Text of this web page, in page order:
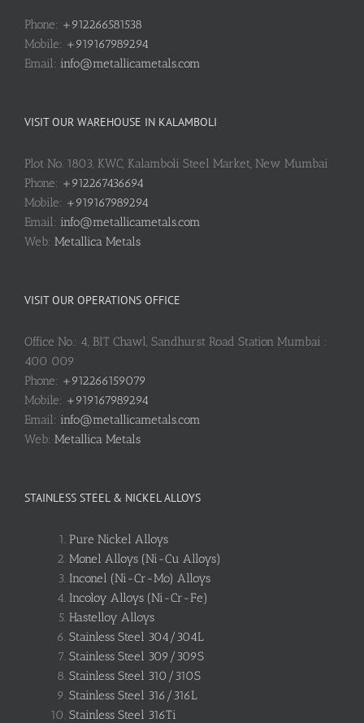
Phone: +912266581538
Mobile: +919167989294
Email: info@metallicametals.com
VISIT OUR WAREHOUSE IN KALAMBOLI
Plot No. 1803, KWC, Kalamboli Steel Market, New Mumbai
Phone: +912267436694
Mobile: +919167989294
Email: info@metallicametals.com
Web: Metallica Metals
VISIT OUR OPERATIONS OFFICE
Office No.: 4, BIT Chawl, Sandhurst Road Station Mumbai :
400 009
Phone: +912266159079
Mobile: +919167989294
Email: info@metallicametals.com
Web: Metallica Metals
STAINLESS STEEL & NICKEL ALLOYS
Pure Nickel Alloys
Monel Alloys (Ni-Cu Alloys)
Inconel (Ni-Cr-Mo) Alloys
Incoloy Alloys (Ni-Cr-Fe)
Hastelloy Alloys
Stainless Steel 304/304L
Stainless Steel 309/309S
Stainless Steel 310/310S
Stainless Steel 316/316L
Stainless Steel 316Ti